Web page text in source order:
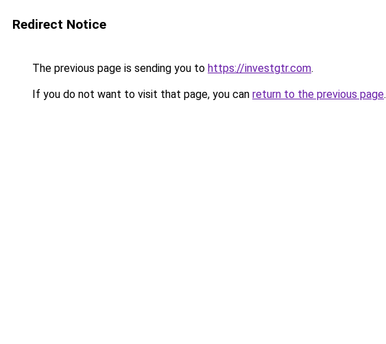
Redirect Notice
The previous page is sending you to https://investgtr.com.
If you do not want to visit that page, you can return to the previous page.